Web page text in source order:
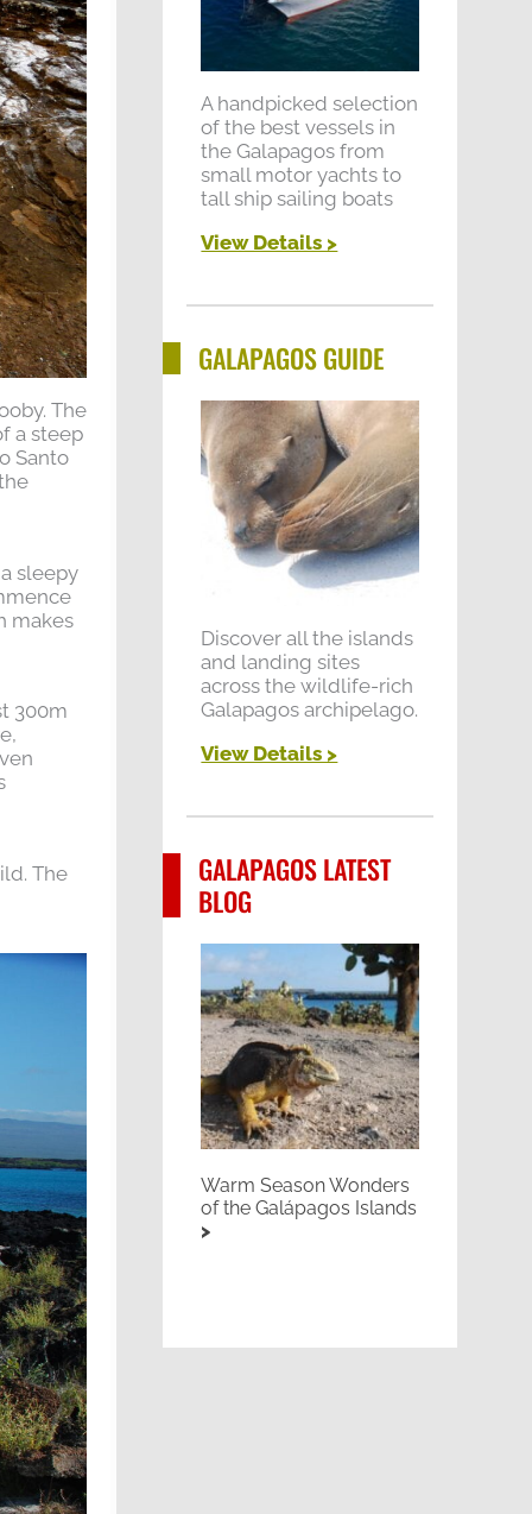
The
a steep
Santo
sleepy
makes
300m
The
A handpicked selection
of the best vessels in
the Galapagos from
small motor yachts to
tall ship sailing boats
View Details >
GALAPAGOS GUIDE
Discover all the islands
and landing sites
across the wildlife-rich
Galapagos archipelago.
View Details >
GALAPAGOS LATEST
BLOG
Warm Season Wonders
of the Galápagos Islands